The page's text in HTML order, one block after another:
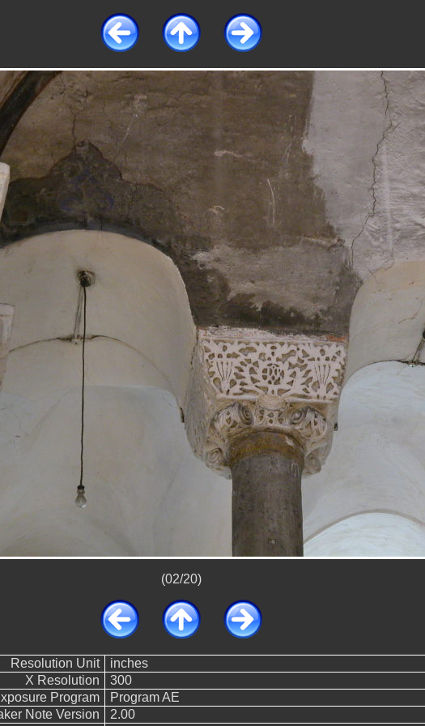
(02/20)
Resolution Unit
inches
X Resolution
300
Program
Program AE
Note Version
2.00